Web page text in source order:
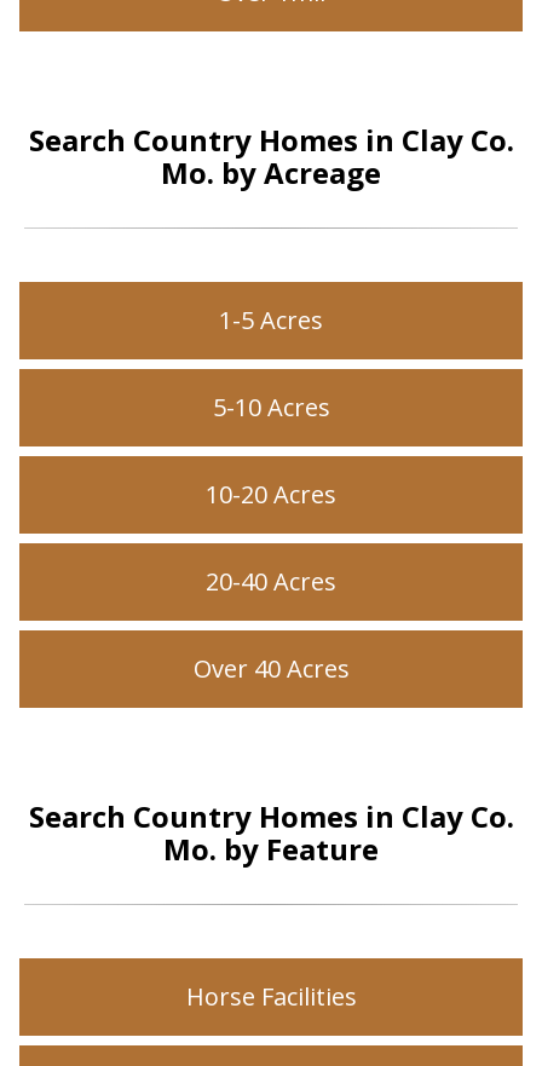
Search Country Homes in Clay Co.
Mo. by Acreage
1-5 Acres
5-10 Acres
10-20 Acres
20-40 Acres
Over 40 Acres
Search Country Homes in Clay Co.
Mo. by Feature
Horse Facilities